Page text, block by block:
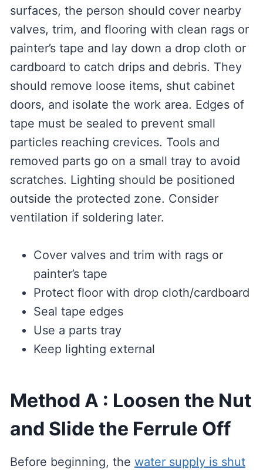
surfaces, the person should cover nearby
valves, trim, and flooring with clean rags or
painter’s tape and lay down a drop cloth or
cardboard to catch drips and debris. They
should remove loose items, shut cabinet
doors, and isolate the work area. Edges of
tape must be sealed to prevent small
particles reaching crevices. Tools and
removed parts go on a small tray to avoid
scratches. Lighting should be positioned
outside the protected zone. Consider
ventilation if soldering later.
Cover valves and trim with rags or
painter’s tape
Protect floor with drop cloth/cardboard
Seal tape edges
Use a parts tray
Keep lighting external
Method A : Loosen the Nut
and Slide the Ferrule Off
Before beginning, the water supply is shut